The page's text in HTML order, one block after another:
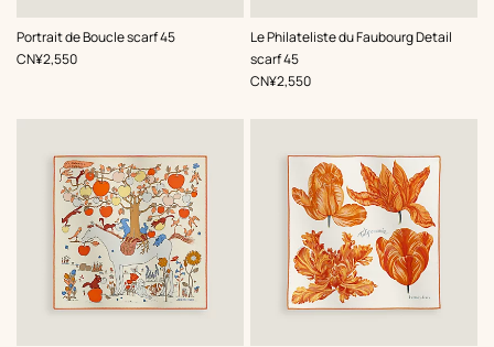
Portrait de Boucle scarf 45
,Color:
Orange
,Price
CN¥2,550
Le Philateliste du Faubourg Detail
scarf 45
, Color:
Orange
,Price
CN¥2,550